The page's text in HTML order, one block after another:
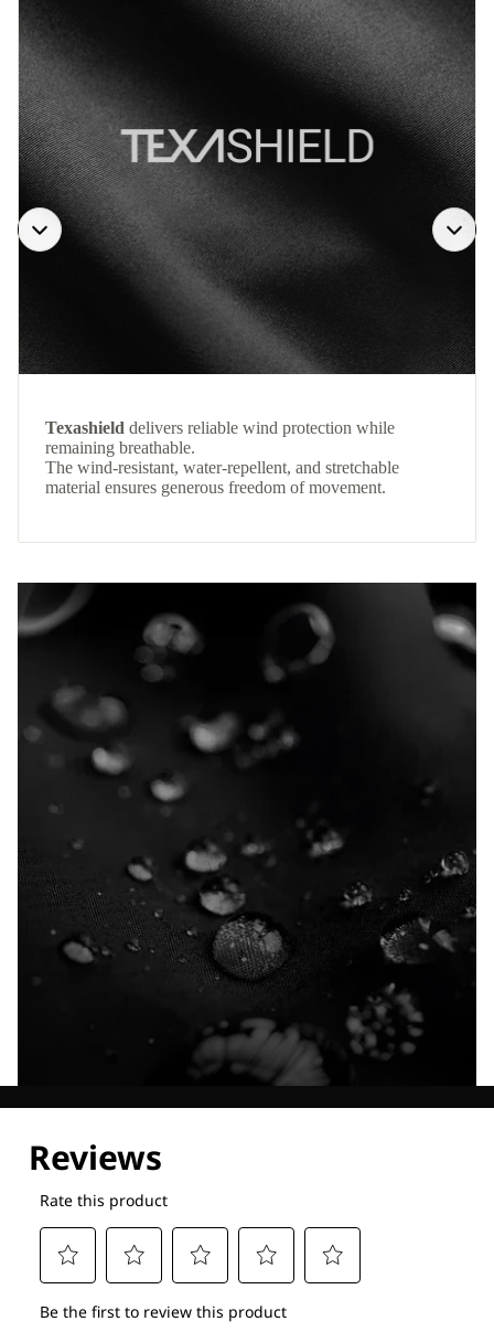
Texashield delivers reliable wind protection while
remaining breathable.
The wind-resistant, water-repellent, and stretchable
material ensures generous freedom of movement.